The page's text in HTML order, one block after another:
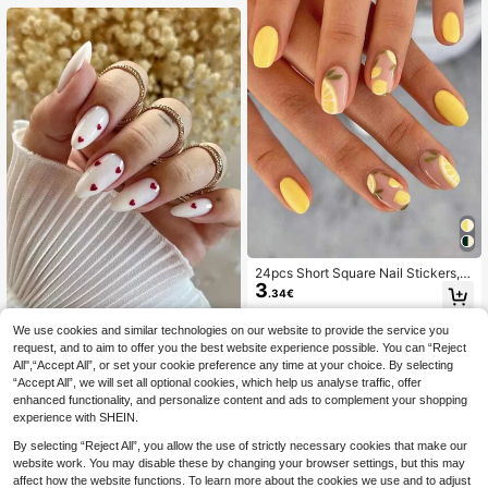
24pcs/Set Romantic Red Simple St
yle Almond-Shaped False Nails For
Finger Wear + 1pc Nail Buffer + 1pc
Jelly Gel Press On Nails Nail Suppli
es
(1000+)
3 .25€ 3.28€
24pcs Short Square Nail Stickers, E
xpress Your Love! Elegant & Cute L
emon Yellow, Leaf Yellow, Bright Yel
g Spring/Summer Nail Art. Full Cove
rage Nail Stickers Suitable For Wom
en & Girls. Set Includes 1pc Nail Sal
on Gel Polish & 1pc Nail File. Gel Po
lish Shipped Randomly. Nail Care S
3.34€
We use cookies and similar technologies on our website to provide the service you
request, and to aim to offer you the best website experience possible. You can “Reject
All",“Accept All”, or set your cookie preference any time at your choice. By selecting
“Accept All”, we will set all optional cookies, which help us analyse traffic, offer
enhanced functionality, and personalize content and ads to complement your shopping
experience with SHEIN.
By selecting “Reject All”, you allow the use of strictly necessary cookies that make our
website work. You may disable these by changing your browser settings, but this may
affect how the website functions. To learn more about the cookies we use and to adjust